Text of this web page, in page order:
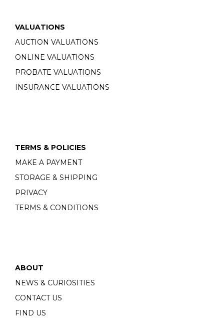
VALUATIONS
AUCTION VALUATIONS
ONLINE VALUATIONS
PROBATE VALUATIONS
INSURANCE VALUATIONS
TERMS & POLICIES
MAKE A PAYMENT
STORAGE & SHIPPING
PRIVACY
TERMS & CONDITIONS
ABOUT
NEWS & CURIOSITIES
CONTACT US
FIND US